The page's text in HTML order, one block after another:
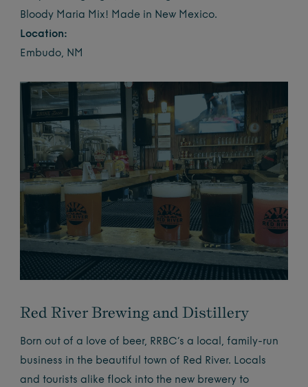
Bloody Maria Mix! Made in New Mexico.
Location:
Embudo, NM
Red River Brewing and Distillery
Born out of a love of beer, RRBC’s a local, family-run
business in the beautiful town of Red River. Locals
and tourists alike flock into the new brewery to